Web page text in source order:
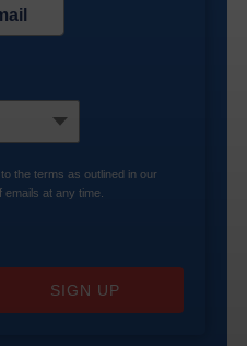
the terms as outlined in our
emails at any time.
SIGN UP